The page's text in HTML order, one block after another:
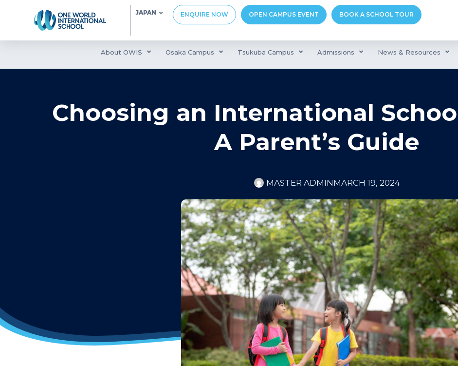
JAPAN ENQUIRE NOW OPEN CAMPUS EVENT BOOK A SCHOOL TOUR
About OWIS Osaka Campus Tsukuba Campus Admissions News & Resources
Choosing an International
A Parent’s Guide
MASTER ADMINMARCH 19, 2024